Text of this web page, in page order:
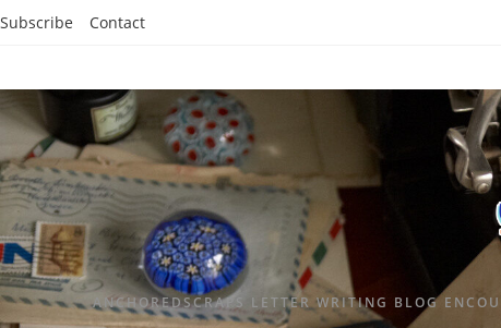
Subscribe Contact
ANCHOREDSCRAPS LETTER WRITING BLOG